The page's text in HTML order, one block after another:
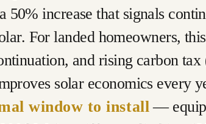
increase that signals
For landed homeowners,
and rising carbon tax
solar economics every
window to install—